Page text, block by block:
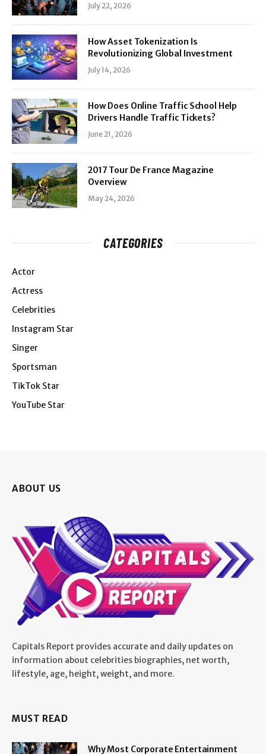
July 22, 2026
How Asset Tokenization Is
Revolutionizing Global Investment
July 14, 2026
How Does Online Traffic School Help
Drivers Handle Traffic Tickets?
June 21, 2026
2017 Tour De France Magazine
Overview
May 24, 2026
CATEGORIES
Actor
Actress
Celebrities
Instagram Star
Singer
Sportsman
TikTok Star
YouTube Star
ABOUT US
Capitals Report provides accurate and daily updates on
information about celebrities biographies, net worth,
lifestyle, age, height, weight, and more.
MUST READ
Why Most Corporate Entertainment